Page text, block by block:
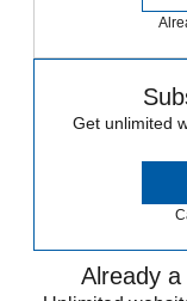
Get unlimited
Already